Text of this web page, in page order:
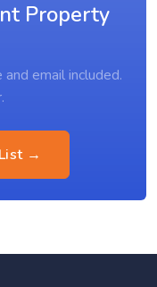
Property
email included.
→